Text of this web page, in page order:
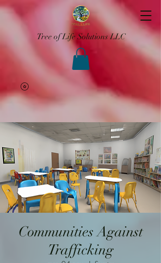
Tree of Life Solutions LLC
Communities Against
Trafficking